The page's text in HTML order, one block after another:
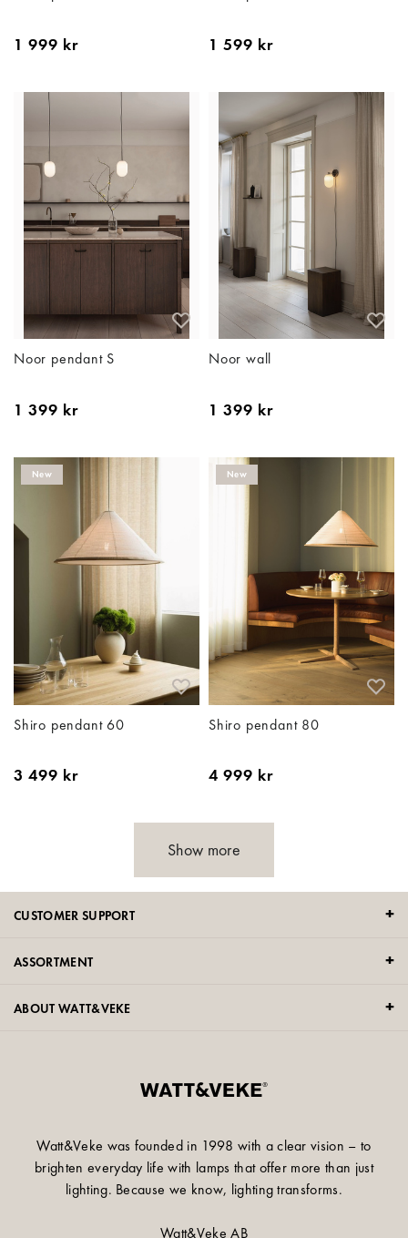
1 999 kr 1 599 kr
Noor pendant S
1 399 kr
Noor wall
1 399 kr
New
Shiro pendant 60
3 499 kr
New
Shiro pendant 80
4 999 kr
Show more
CUSTOMER SUPPORT
ASSORTMENT
ABOUT WATT&VEKE
Watt&Veke was founded in 1998 with a clear vision – to
brighten everyday life with lamps that offer more than just
lighting. Because we know, lighting transforms.
Watt&Veke AB